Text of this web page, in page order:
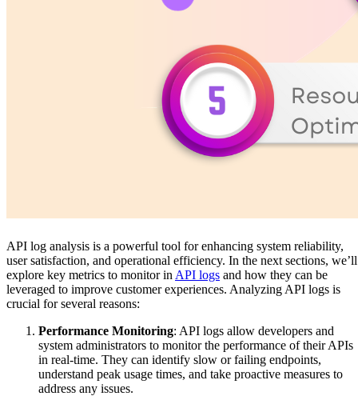
API log analysis is a powerful tool for enhancing system reliability,
user satisfaction, and operational efficiency. In the next sections, we’ll
explore key metrics to monitor in API logs and how they can be
leveraged to improve customer experiences. Analyzing API logs is
crucial for several reasons:
Performance Monitoring: API logs allow developers and
system administrators to monitor the performance of their APIs
in real-time. They can identify slow or failing endpoints,
understand peak usage times, and take proactive measures to
address any issues.